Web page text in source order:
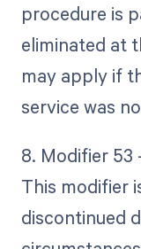
procedure is
eliminated at
may apply if
service was
8. Modifier 53
This modifier
discontinued